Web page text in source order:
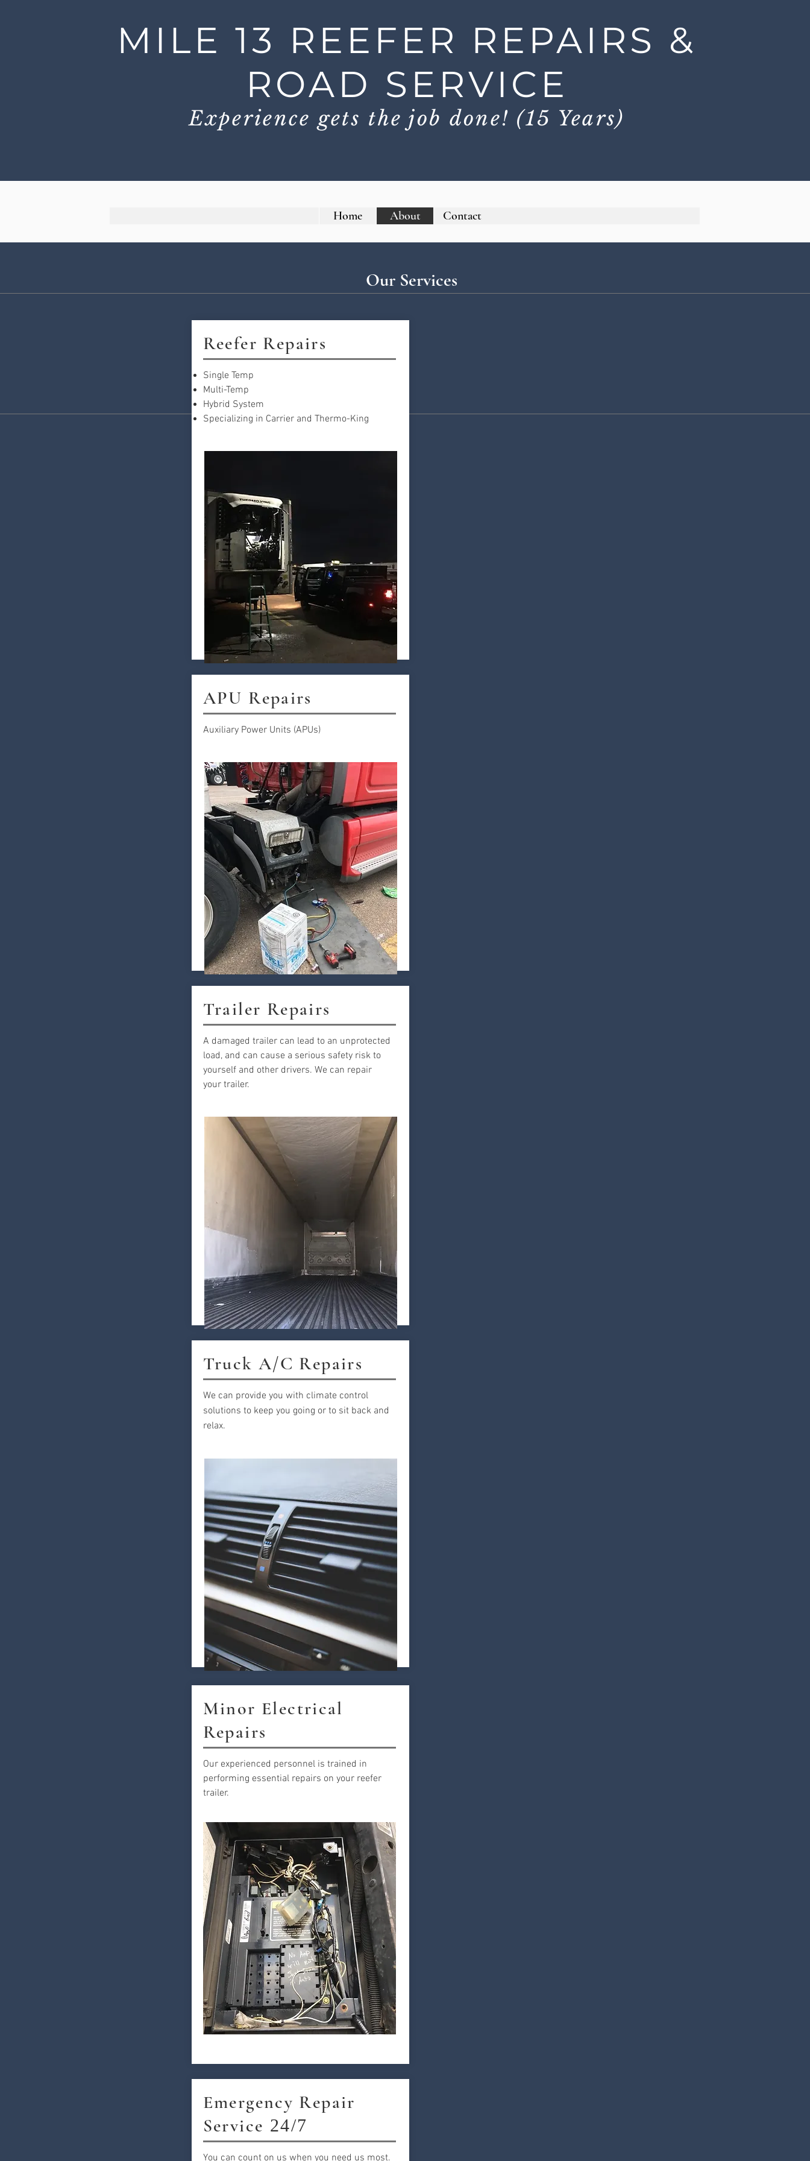
MILE 13 REEFER REPAIRS &
ROAD SERVICE
Experience gets the job done! (15 Years)
Home About Contact
Our Services
Reefer Repairs
Single Temp
Multi-Temp
Hybrid System
Specializing in Carrier and Thermo-King
APU Repairs
Auxiliary Power Units (APUs)
Trailer Repairs
A damaged trailer can lead to an unprotected
load, and can cause a serious safety risk to
yourself and other drivers. We can repair
your trailer.
Truck A/C Repairs
We can provide you with climate control
solutions to keep you going or to sit back and
relax.
Minor Electrical
Repairs
Our experienced personnel is trained in
performing essential repairs on your reefer
trailer.
Emergency Repair
Service 24/7
You can count on us when you need us most.